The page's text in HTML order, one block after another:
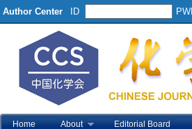
Author Center ID
Home About Editorial Board